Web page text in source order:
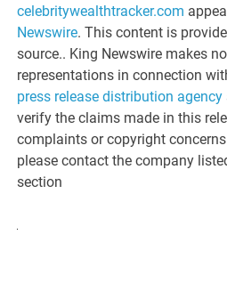
celebritywealthtracker.com
Newswire. This content is
source.. King Newswire makes
representations in connection
press release distribution agency
verify the claims made in this
complaints or copyright
please contact the company
section